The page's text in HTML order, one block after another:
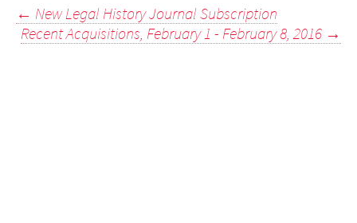
Post
← New Legal History Journal Subscription
Recent Acquisitions, February 1 - February 8, 2016 →